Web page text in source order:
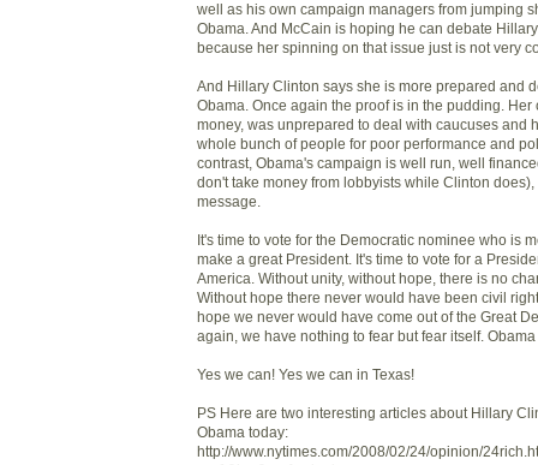
well as his own campaign managers from jumping
Obama. And McCain is hoping he can debate
because her spinning on that issue just is not very
And Hillary Clinton says she is more prepared and
Obama. Once again the proof is in the pudding. Her
money, was unprepared to deal with caucuses and
whole bunch of people for poor performance and
contrast, Obama's campaign is well run, well
don't take money from lobbyists while Clinton
message.
It's time to vote for the Democratic nominee who is
make a great President. It's time to vote for a
America. Without unity, without hope, there is no
Without hope there never would have been civil
hope we never would have come out of the Great
again, we have nothing to fear but fear itself. Obama
Yes we can! Yes we can in Texas!
PS Here are two interesting articles about Hillary
Obama today:
http://www.nytimes.com/2008/02/24/opinion/